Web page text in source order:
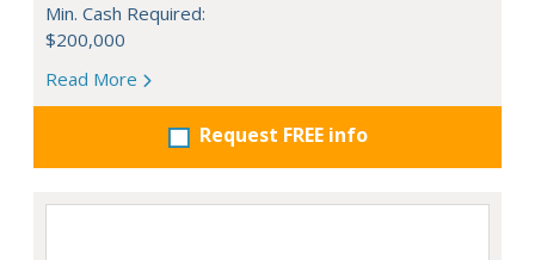
Min. Cash Required:
$200,000
Read More
Request FREE info